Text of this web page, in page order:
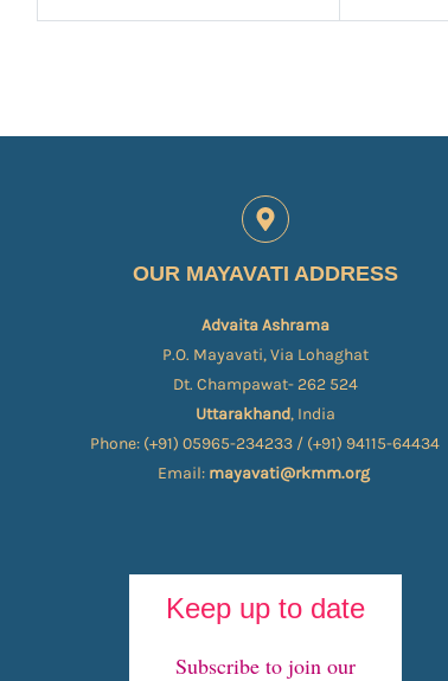
OUR MAYAVATI ADDRESS
Advaita Ashrama
P.O. Mayavati, Via Lohaghat
Dt. Champawat- 262 524
Uttarakhand, India
Phone: (+91) 05965-234233 / (+91) 94115-64434
Email: mayavati@rkmm.org